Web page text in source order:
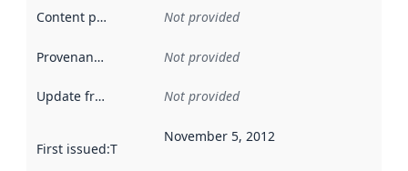
Content providers Not provided
Provenance Not provided
Update frequency Not provided
First issued:This date indicates when the data in this
November 5, 2012